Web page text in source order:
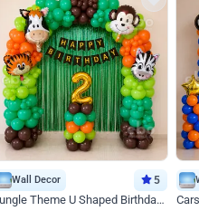
Wall Decor 5
Jungle Theme U Shaped Birthday Decor